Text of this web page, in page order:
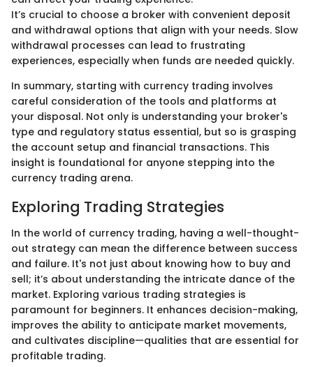
It’s crucial to choose a broker with convenient deposit
and withdrawal options that align with your needs. Slow
withdrawal processes can lead to frustrating
experiences, especially when funds are needed quickly.
In summary, starting with currency trading involves
careful consideration of the tools and platforms at
your disposal. Not only is understanding your broker's
type and regulatory status essential, but so is grasping
the account setup and financial transactions. This
insight is foundational for anyone stepping into the
currency trading arena.
Exploring Trading Strategies
In the world of currency trading, having a well-thought-
out strategy can mean the difference between success
and failure. It's not just about knowing how to buy and
sell; it’s about understanding the intricate dance of the
market. Exploring various trading strategies is
paramount for beginners. It enhances decision-making,
improves the ability to anticipate market movements,
and cultivates discipline—qualities that are essential for
profitable trading.